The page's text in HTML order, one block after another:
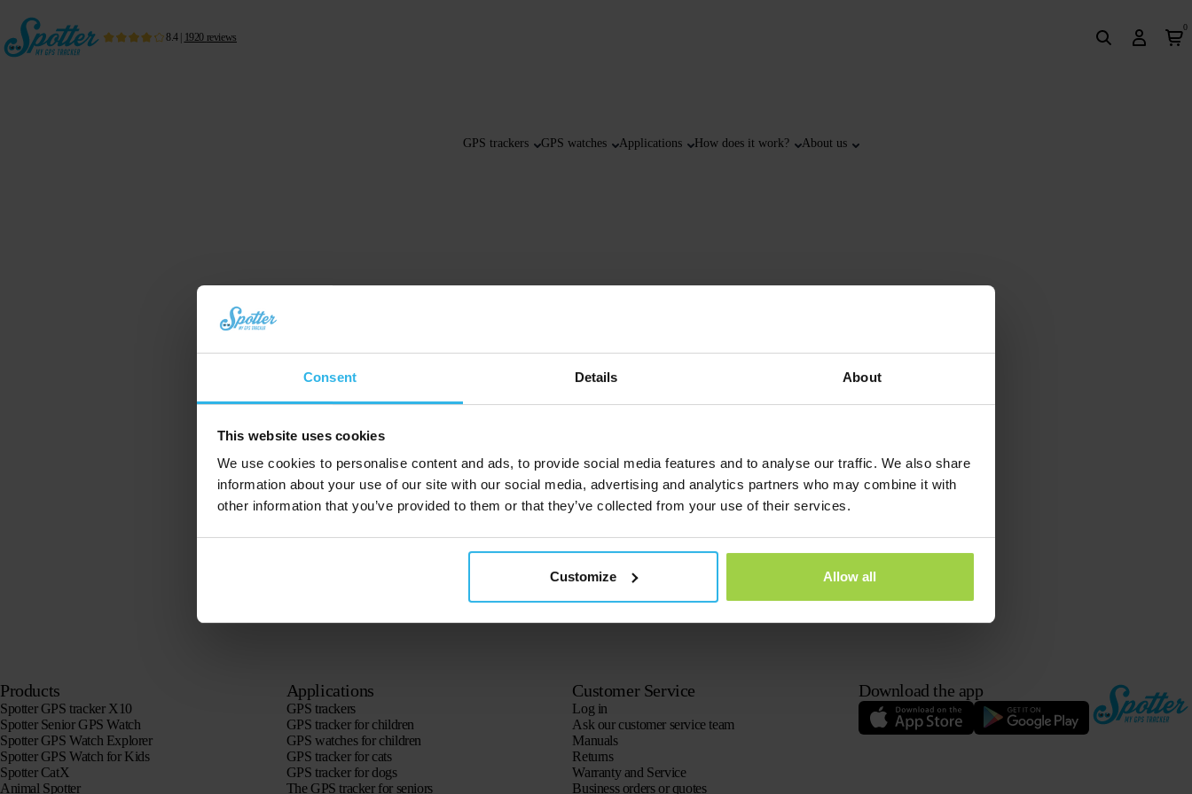
Consent Details About
This website uses cookies
We use cookies to personalise content and ads, to provide social media features and to analyse our traffic. We also share
information about your use of our site with our social media, advertising and analytics partners who may combine it with
other information that you’ve provided to them or that they’ve collected from your use of their services.
Customize Allow all
8.4| 1920 reviews
GPS trackers GPS watches Applications How does it work? About us
0
Products
Spotter GPS tracker X10
Spotter Senior GPS Watch
Spotter GPS Watch Explorer
Spotter GPS Watch for Kids
Spotter CatX
Animal Spotter
Applications
GPS trackers
GPS tracker for children
GPS watches for children
GPS tracker for cats
GPS tracker for dogs
The GPS tracker for seniors
Customer Service
Log in
Ask our customer service team
Manuals
Returns
Warranty and Service
Business orders or quotes
Download the app